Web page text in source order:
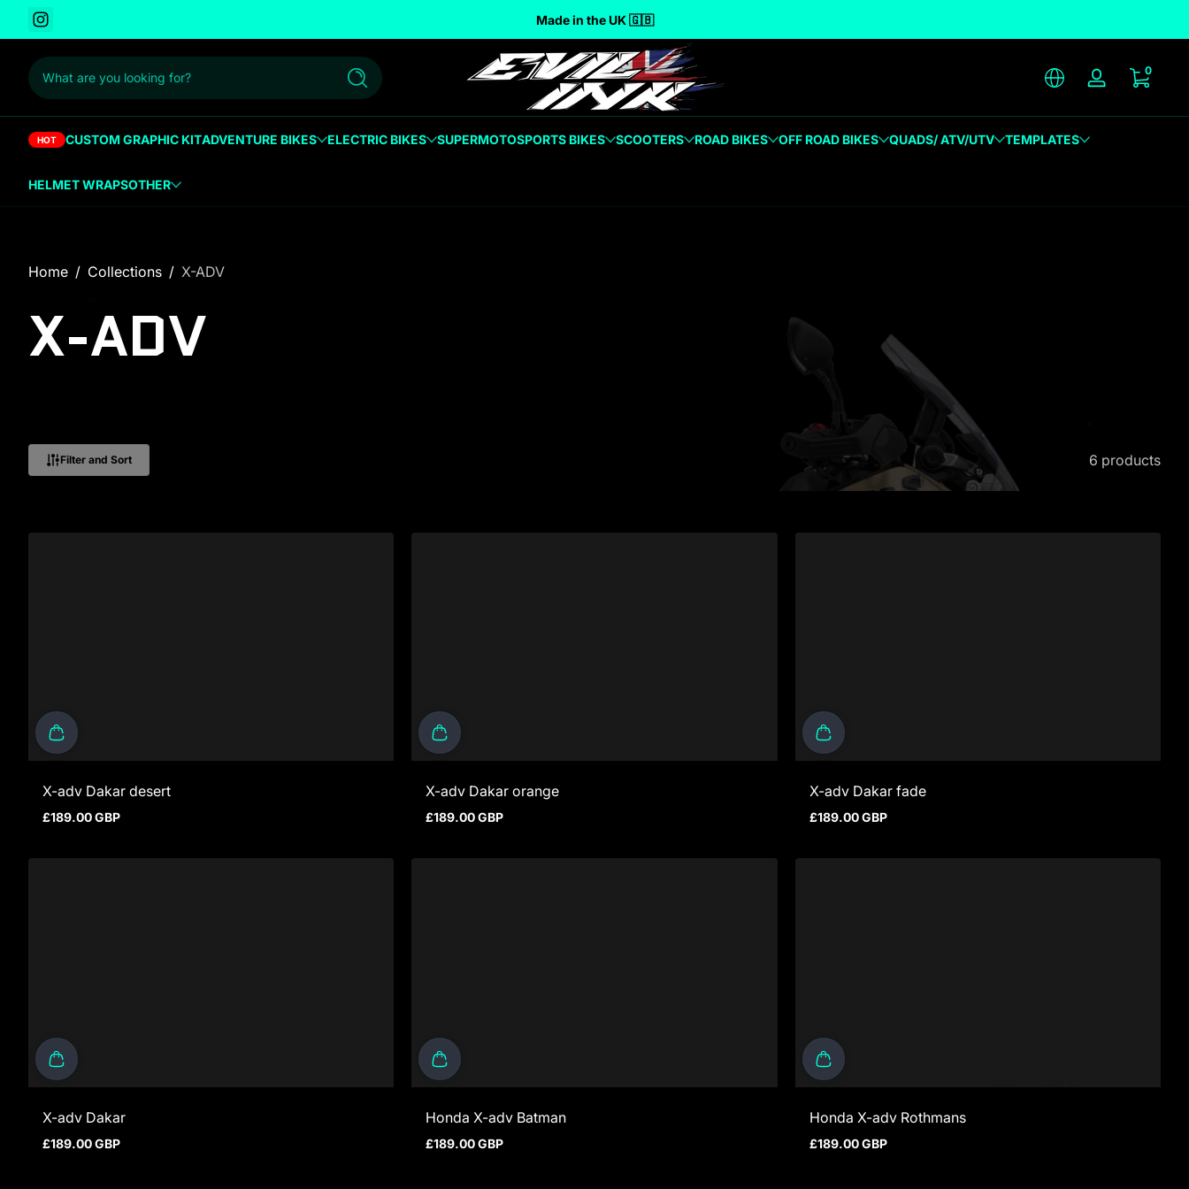
to content Made in the UK 🇬🇧
What are you looking for? Search Log in
00
HOT CUSTOM GRAPHIC KITADVENTURE BIKES ELECTRIC BIKES SUPERMOTOSPORTS BIKES SCOOTERS ROAD BIKES OFF ROAD BIKES QUADS/ ATV/UTV TEMPLATES
HELMET WRAPSOTHER
Home Collections X-ADV
X-ADV
Filter and Sort 6 products
X-adv Dakar desert
Regular price
£189.00 GBP
X-adv Dakar orange
Regular price
£189.00 GBP
X-adv Dakar fade
Regular price
£189.00 GBP
X-adv Dakar
Regular price
£189.00 GBP
Honda X-adv Batman
Regular price
£189.00 GBP
Honda X-adv Rothmans
Regular price
£189.00 GBP